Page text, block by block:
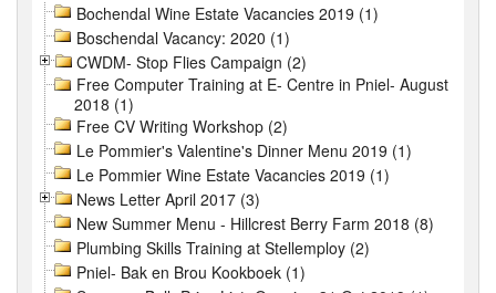
Bochendal Wine Estate Vacancies 2019 (1)
Boschendal Vacancy: 2020 (1)
CWDM- Stop Flies Campaign (2)
Free Computer Training at E- Centre in Pniel- August
2018 (1)
Free CV Writing Workshop (2)
Le Pommier's Valentine's Dinner Menu 2019 (1)
Le Pommier Wine Estate Vacancies 2019 (1)
News Letter April 2017 (3)
New Summer Menu - Hillcrest Berry Farm 2018 (8)
Plumbing Skills Training at Stellemploy (2)
Pniel- Bak en Brou Kookboek (1)